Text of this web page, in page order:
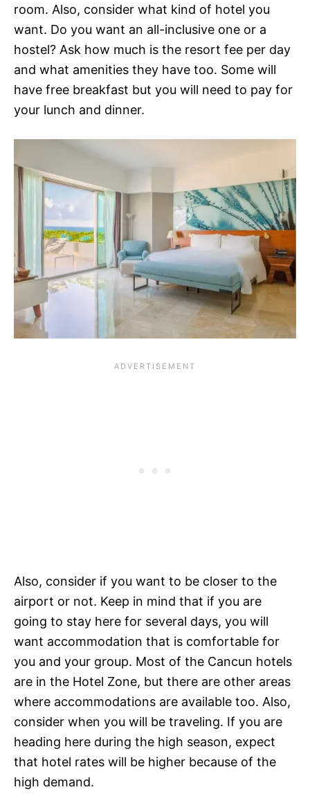
room. Also, consider what kind of hotel you
want. Do you want an all-inclusive one or a
hostel? Ask how much is the resort fee per day
and what amenities they have too. Some will
have free breakfast but you will need to pay for
your lunch and dinner.
Also, consider if you want to be closer to the
airport or not. Keep in mind that if you are
going to stay here for several days, you will
want accommodation that is comfortable for
you and your group. Most of the Cancun hotels
are in the Hotel Zone, but there are other areas
where accommodations are available too. Also,
consider when you will be traveling. If you are
heading here during the high season, expect
that hotel rates will be higher because of the
high demand.